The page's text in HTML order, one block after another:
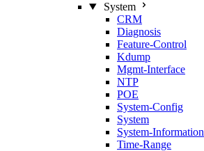
System
CRM
Diagnosis
Feature‑Control
Kdump
Mgmt‑Interface
NTP
POE
System‑Config
System
System‑Information
Time‑Range